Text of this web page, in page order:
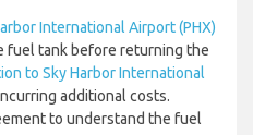
International Airport (PHX)
fuel tank before returning the
to Sky Harbor International
additional costs.
to understand the fuel